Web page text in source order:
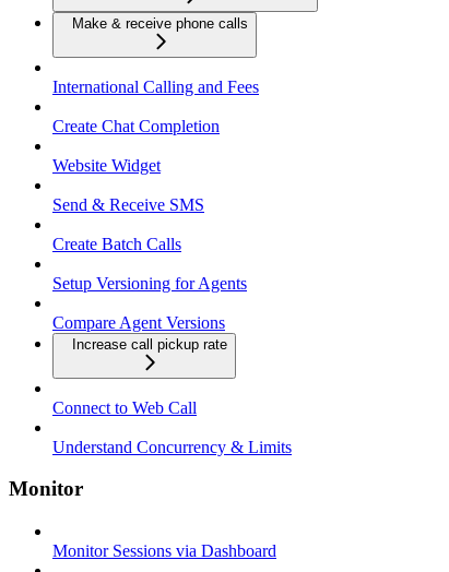
Make & receive phone calls
International Calling and Fees
Create Chat Completion
Website Widget
Send & Receive SMS
Create Batch Calls
Setup Versioning for Agents
Compare Agent Versions
Increase call pickup rate
Connect to Web Call
Understand Concurrency & Limits
Monitor
Monitor Sessions via Dashboard